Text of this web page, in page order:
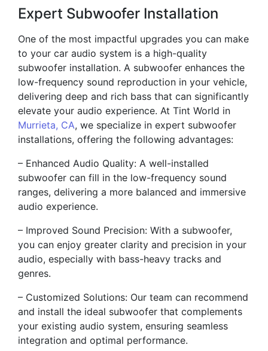
Expert Subwoofer Installation
One of the most impactful upgrades you can make
to your car audio system is a high-quality
subwoofer installation. A subwoofer enhances the
low-frequency sound reproduction in your vehicle,
delivering deep and rich bass that can significantly
elevate your audio experience. At Tint World in
Murrieta, CA, we specialize in expert subwoofer
installations, offering the following advantages:
– Enhanced Audio Quality: A well-installed
subwoofer can fill in the low-frequency sound
ranges, delivering a more balanced and immersive
audio experience.
– Improved Sound Precision: With a subwoofer,
you can enjoy greater clarity and precision in your
audio, especially with bass-heavy tracks and
genres.
– Customized Solutions: Our team can recommend
and install the ideal subwoofer that complements
your existing audio system, ensuring seamless
integration and optimal performance.